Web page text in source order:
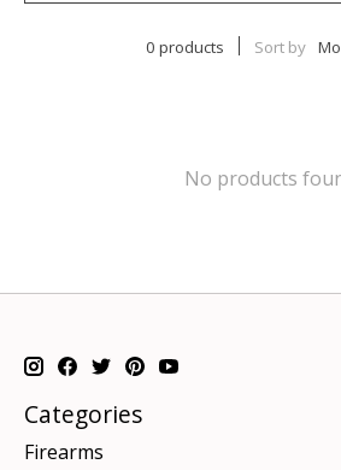
0 products Sort by
No products
Categories
Firearms